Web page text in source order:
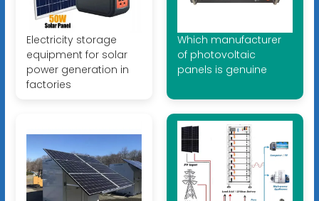
Electricity storage
equipment for solar
power generation in
factories
Which manufacturer
of photovoltaic
panels is genuine